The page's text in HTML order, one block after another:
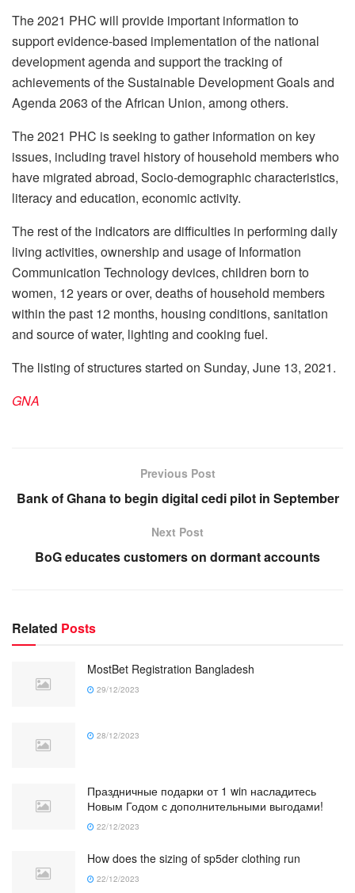
The 2021 PHC will provide important information to
support evidence-based implementation of the national
development agenda and support the tracking of
achievements of the Sustainable Development Goals and
Agenda 2063 of the African Union, among others.
The 2021 PHC is seeking to gather information on key
issues, including travel history of household members who
have migrated abroad, Socio-demographic characteristics,
literacy and education, economic activity.
The rest of the indicators are difficulties in performing daily
living activities, ownership and usage of Information
Communication Technology devices, children born to
women, 12 years or over, deaths of household members
within the past 12 months, housing conditions, sanitation
and source of water, lighting and cooking fuel.
The listing of structures started on Sunday, June 13, 2021.
GNA
Previous Post
Bank of Ghana to begin digital cedi pilot in September
Next Post
BoG educates customers on dormant accounts
Related Posts
MostBet Registration Bangladesh
29/12/2023
28/12/2023
Праздничные подарки от 1 win насладитесь
Новым Годом с дополнительными выгодами!
22/12/2023
How does the sizing of sp5der clothing run
22/12/2023